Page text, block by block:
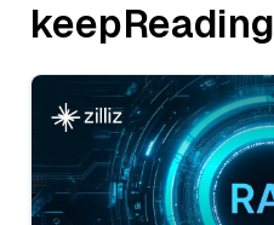
keepReading